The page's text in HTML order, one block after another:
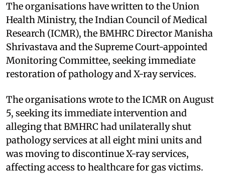
The organisations have written to the Union
Health Ministry, the Indian Council of Medical
Research (ICMR), the BMHRC Director Manisha
Shrivastava and the Supreme Court-appointed
Monitoring Committee, seeking immediate
restoration of pathology and X-ray services.
The organisations wrote to the ICMR on August
5, seeking its immediate intervention and
alleging that BMHRC had unilaterally shut
pathology services at all eight mini units and
was moving to discontinue X-ray services,
affecting access to healthcare for gas victims.